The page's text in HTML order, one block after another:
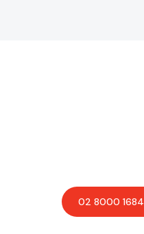
02 8000 1684